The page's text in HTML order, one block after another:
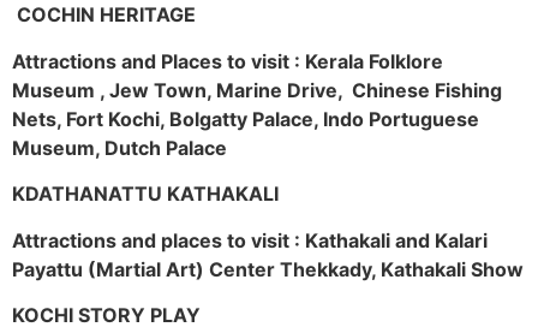
COCHIN HERITAGE
Attractions and Places to visit : Kerala Folklore
Museum , Jew Town, Marine Drive, Chinese Fishing
Nets, Fort Kochi, Bolgatty Palace, Indo Portuguese
Museum, Dutch Palace
KDATHANATTU KATHAKALI
Attractions and places to visit : Kathakali and Kalari
Payattu (Martial Art) Center Thekkady, Kathakali Show
KOCHI STORY PLAY